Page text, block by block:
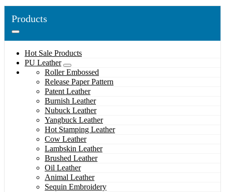
Products
Hot Sale Products
PU Leather
Roller Embossed
Release Paper Pattern
Patent Leather
Burnish Leather
Nubuck Leather
Yangbuck Leather
Hot Stamping Leather
Cow Leather
Lambskin Leather
Brushed Leather
Oil Leather
Animal Leather
Sequin Embroidery